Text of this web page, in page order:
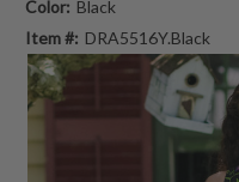
Color: Black
Item #: DRA5516Y.Black